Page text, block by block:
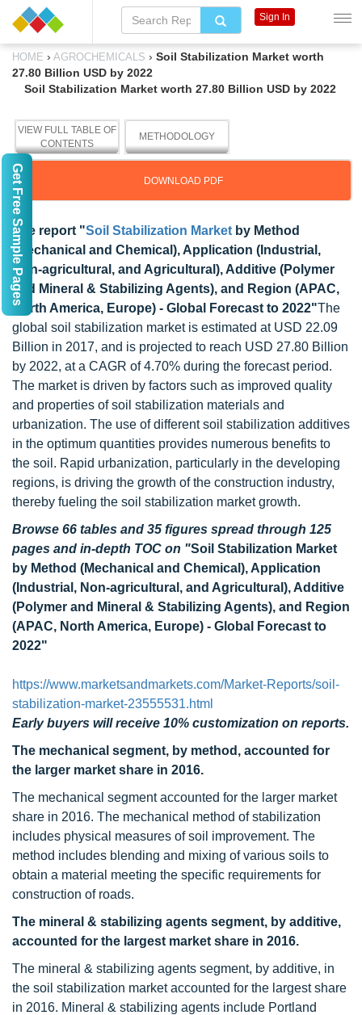
HOME › AGROCHEMICALS › Soil Stabilization Market worth
27.80 Billion USD by 2022
Soil Stabilization Market worth 27.80 Billion USD by 2022
VIEW FULL TABLE OF
CONTENTS
METHODOLOGY
DOWNLOAD PDF
The report "Soil Stabilization Market by Method
(Mechanical and Chemical), Application (Industrial,
Non-agricultural, and Agricultural), Additive (Polymer
and Mineral & Stabilizing Agents), and Region (APAC,
North America, Europe) - Global Forecast to 2022"The
global soil stabilization market is estimated at USD 22.09
Billion in 2017, and is projected to reach USD 27.80 Billion
by 2022, at a CAGR of 4.70% during the forecast period.
The market is driven by factors such as improved quality
and properties of soil stabilization materials and
urbanization. The use of different soil stabilization additives
in the optimum quantities provides numerous benefits to
the soil. Rapid urbanization, particularly in the developing
regions, is driving the growth of the construction industry,
thereby fueling the soil stabilization market growth.
Browse 66 tables and 35 figures spread through 125
pages and in-depth TOC on "Soil Stabilization Market
by Method (Mechanical and Chemical), Application
(Industrial, Non-agricultural, and Agricultural), Additive
(Polymer and Mineral & Stabilizing Agents), and Region
(APAC, North America, Europe) - Global Forecast to
2022"
https://www.marketsandmarkets.com/Market-Reports/soil-
stabilization-market-23555531.html
Early buyers will receive 10% customization on reports.
The mechanical segment, by method, accounted for
the larger market share in 2016.
The mechanical segment accounted for the larger market
share in 2016. The mechanical method of stabilization
includes physical measures of soil improvement. The
method includes blending and mixing of various soils to
obtain a material meeting the specific requirements for
construction of roads.
The mineral & stabilizing agents segment, by additive,
accounted for the largest market share in 2016.
The mineral & stabilizing agents segment, by additive, in
the soil stabilization market accounted for the largest share
in 2016. Mineral & stabilizing agents include Portland
Sign In
Get Free Sample Pages